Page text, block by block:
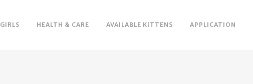
GIRLS HEALTH & CARE AVAILABLE KITTENS APPLICATION